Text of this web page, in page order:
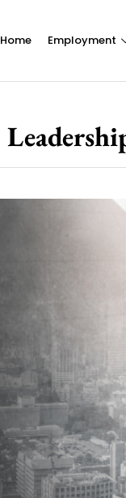
Home Employment